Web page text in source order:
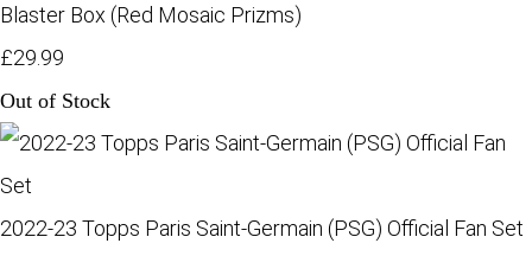
Blaster Box (Red Mosaic Prizms)
£29.99
Out of Stock
2022-23 Topps Paris Saint-Germain (PSG) Official Fan Set